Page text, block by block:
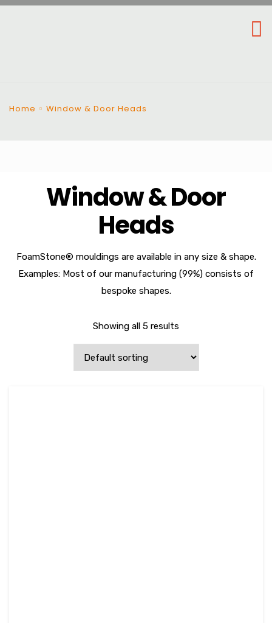
Home Window & Door Heads
Window & Door
Heads
FoamStone® mouldings are available in any size & shape.
Examples: Most of our manufacturing (99%) consists of
bespoke shapes.
Showing all 5 results